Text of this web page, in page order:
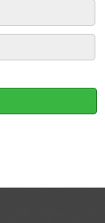
any masjid